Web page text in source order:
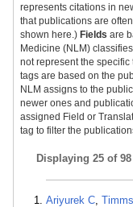
represents citations in
that publications are
shown here.) Fields are
Medicine (NLM)
not represent the
tags are based on the
NLM assigns to the
newer ones and
assigned Field or
tag to filter the
Displaying 25 of
Ariyurek C,